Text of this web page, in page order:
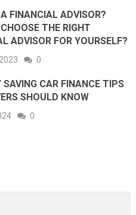
FINANCIAL ADVISOR?
THE RIGHT
ADVISOR FOR YOURSELF?
0
SAVING CAR FINANCE TIPS
SHOULD KNOW
0